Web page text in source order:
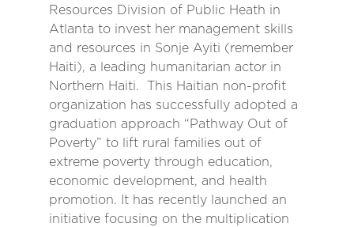
Resources Division of Public Heath in
Atlanta to invest her management skills
and resources in Sonje Ayiti (remember
Haiti), a leading humanitarian actor in
Northern Haiti. This Haitian non-profit
organization has successfully adopted a
graduation approach “Pathway Out of
Poverty” to lift rural families out of
extreme poverty through education,
economic development, and health
promotion. It has recently launched an
initiative focusing on the multiplication